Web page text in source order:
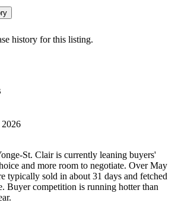
history for this listing.
St. Clair is currently leaning buyers'
and more room to negotiate. Over May
typically sold in about 31 days and fetched
Buyer competition is running hotter than